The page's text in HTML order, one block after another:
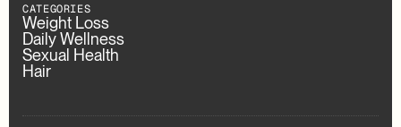
CATEGORIES
Weight Loss
Daily Wellness
Sexual Health
Hair